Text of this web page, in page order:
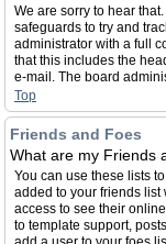
We are sorry to hear
safeguards to try and
administrator with a full
that this includes the
e-mail. The board
Top
Friends and Foes
What are my Friends
You can use these lists
added to your friends
access to see their
to template support,